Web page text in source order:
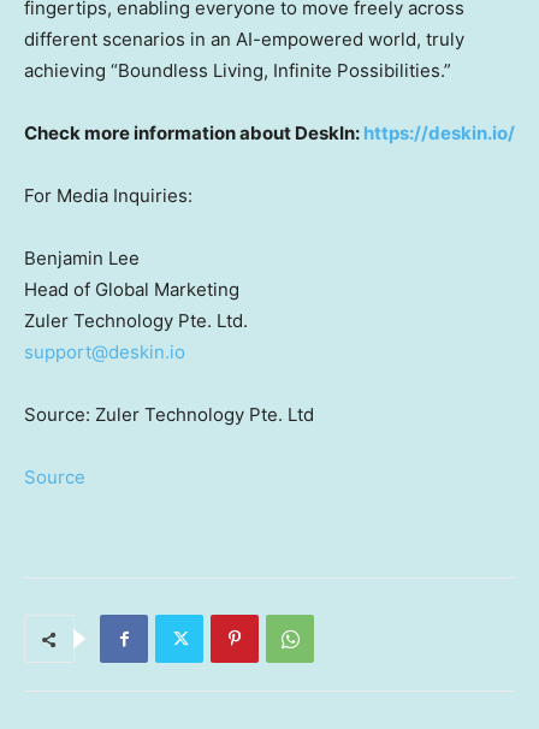
fingertips, enabling everyone to move freely across
different scenarios in an AI-empowered world, truly
achieving “Boundless Living, Infinite Possibilities.”
Check more information about DeskIn: https://deskin.io/
For Media Inquiries:
Benjamin Lee
Head of Global Marketing
Zuler Technology Pte. Ltd.
support@deskin.io
Source: Zuler Technology Pte. Ltd
Source